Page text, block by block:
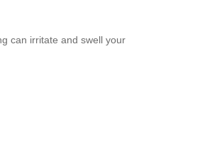
can irritate and swell your